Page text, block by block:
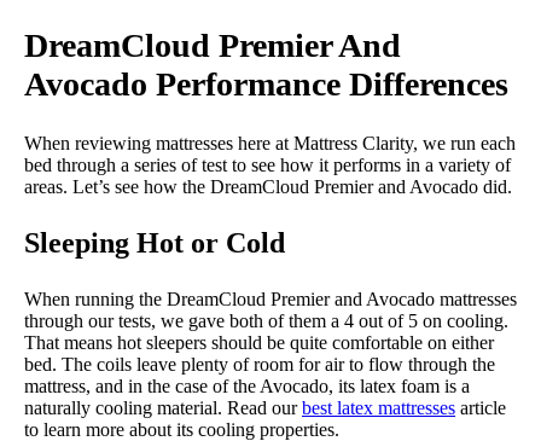
DreamCloud Premier And
Avocado Performance Differences
When reviewing mattresses here at Mattress Clarity, we run each
bed through a series of test to see how it performs in a variety of
areas. Let’s see how the DreamCloud Premier and Avocado did.
Sleeping Hot or Cold
When running the DreamCloud Premier and Avocado mattresses
through our tests, we gave both of them a 4 out of 5 on cooling.
That means hot sleepers should be quite comfortable on either
bed. The coils leave plenty of room for air to flow through the
mattress, and in the case of the Avocado, its latex foam is a
naturally cooling material. Read ourbest latex mattresses article
to learn more about its cooling properties.